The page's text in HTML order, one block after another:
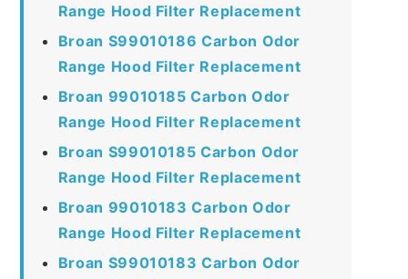
Range Hood Filter Replacement
Broan S99010186 Carbon Odor
Range Hood Filter Replacement
Broan 99010185 Carbon Odor
Range Hood Filter Replacement
Broan S99010185 Carbon Odor
Range Hood Filter Replacement
Broan 99010183 Carbon Odor
Range Hood Filter Replacement
Broan S99010183 Carbon Odor